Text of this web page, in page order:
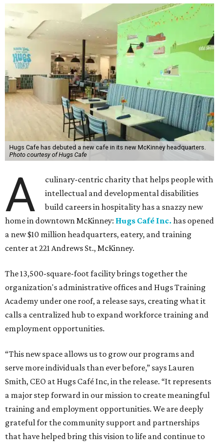
Hugs Cafe has debuted a new cafe in its new McKinney headquarters.
Photo courtesy of Hugs Cafe
A
culinary-centric charity that helps people with
intellectual and developmental disabilities
build careers in hospitality has a snazzy new
home in downtown McKinney: Hugs Café Inc. has opened
a new $10 million headquarters, eatery, and training
center at 221 Andrews St., McKinney.
The 13,500-square-foot facility brings together the
organization's administrative offices and Hugs Training
Academy under one roof, a release says, creating what it
calls a centralized hub to expand workforce training and
employment opportunities.
“This new space allows us to grow our programs and
serve more individuals than ever before,” says Lauren
Smith, CEO at Hugs Café Inc, in the release. “It represents
a major step forward in our mission to create meaningful
training and employment opportunities. We are deeply
grateful for the community support and partnerships
that have helped bring this vision to life and continue to